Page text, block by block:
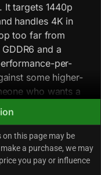
It targets 1440p
handles 4K in
too far from
and a
per-
some higher-
who wants a
AAA games
heat territory
or edges
this page may be
a purchase, we may
you pay or influence